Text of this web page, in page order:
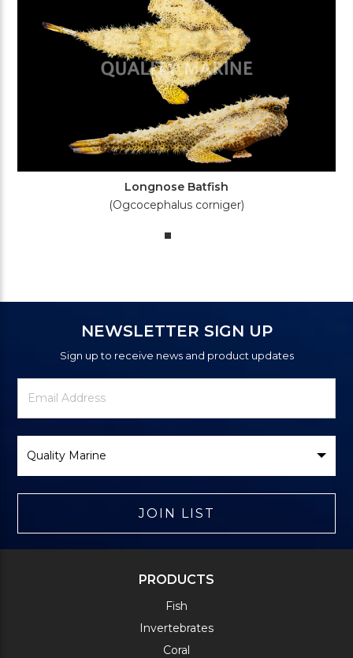
Longnose Batfish
(Ogcocephalus corniger)
NEWSLETTER SIGN UP
Sign up to receive news and product updates
Newsletter
Signup
Email
Address
Brand
JOIN LIST
PRODUCTS
Fish
Invertebrates
Coral